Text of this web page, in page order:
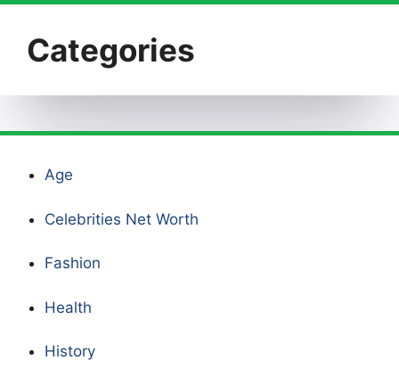
Categories
Age
Celebrities Net Worth
Fashion
Health
History